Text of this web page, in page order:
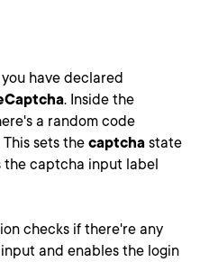
have declared
. Inside the
a random code
sets the captcha state
the captcha input label
checks if there're any
and enables the login